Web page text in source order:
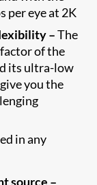
per eye at 2K
–The
of the
its ultra-low
you the
in any
source –